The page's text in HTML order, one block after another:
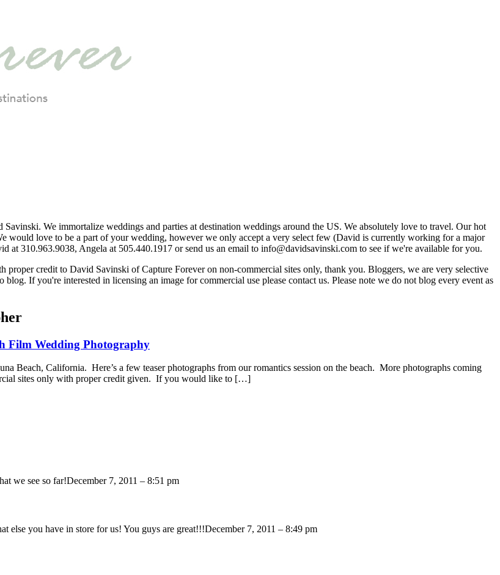
We immortalize weddings and parties at destination weddings around the US. We absolutely love to travel. Our hot
would love to be a part of your wedding, however we only accept a very select few (David is currently working for a major
at 310.963.9038, Angela at 505.440.1917 or send us an email to info@davidsavinski.com to see if we're available for you.
credit to David Savinski of Capture Forever on non-commercial sites only, thank you. Bloggers, we are very selective
If you're interested in licensing an image for commercial use please contact us. Please note we do not blog every event as
Film Wedding Photography
Beach, California. Here’s a few teaser photographs from our romantics session on the beach. More photographs coming
sites only with proper credit given. If you would like to […]
we see so far!December 7, 2011 – 8:51 pm
else you have in store for us! You guys are great!!!December 7, 2011 – 8:49 pm